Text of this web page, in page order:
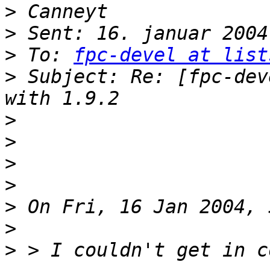
>
>
> To:
fpc-devel at
> Subject: Re: [fpc-
>
>
>
>
>
>
> > I couldn't get in